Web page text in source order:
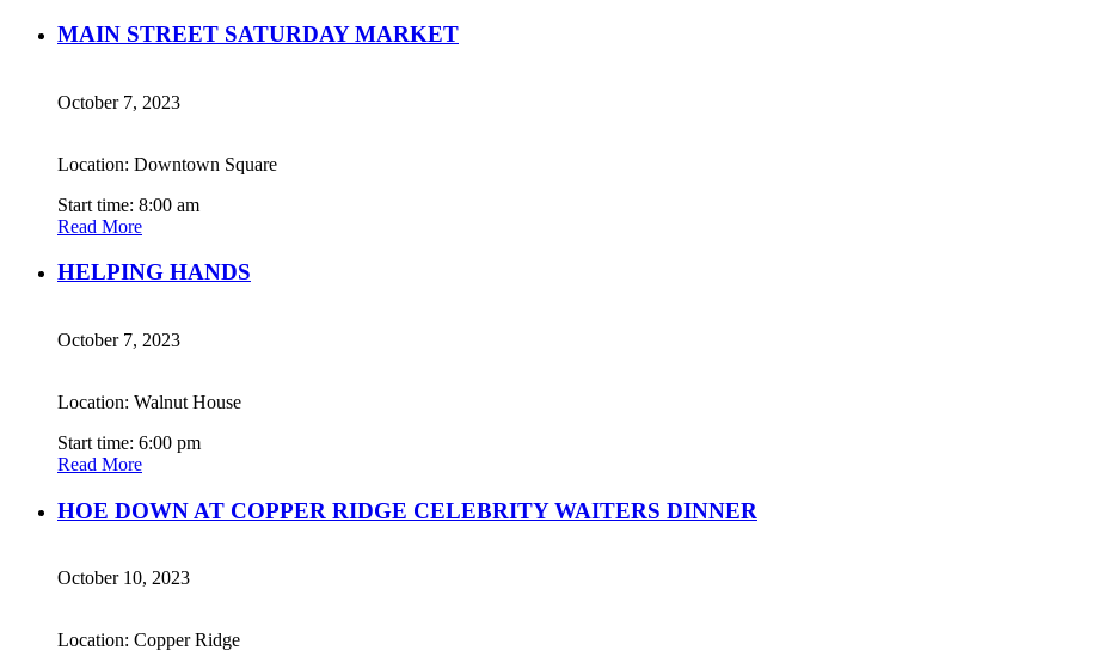
MAIN STREET SATURDAY MARKET
October 7, 2023
Location: Downtown Square
Start time: 8:00 am
Read More
HELPING HANDS
October 7, 2023
Location: Walnut House
Start time: 6:00 pm
Read More
HOE DOWN AT COPPER RIDGE CELEBRITY WAITERS DINNER
October 10, 2023
Location: Copper Ridge